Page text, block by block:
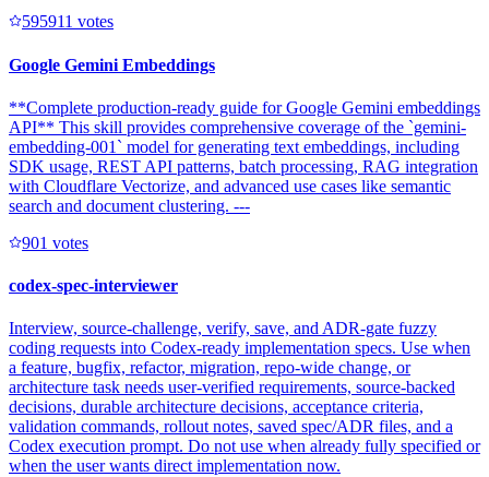
595911 votes
Google Gemini Embeddings
**Complete production-ready guide for Google Gemini embeddings
API** This skill provides comprehensive coverage of the `gemini-
embedding-001` model for generating text embeddings, including
SDK usage, REST API patterns, batch processing, RAG integration
with Cloudflare Vectorize, and advanced use cases like semantic
search and document clustering. ---
901 votes
codex-spec-interviewer
Interview, source-challenge, verify, save, and ADR-gate fuzzy
coding requests into Codex-ready implementation specs. Use when
a feature, bugfix, refactor, migration, repo-wide change, or
architecture task needs user-verified requirements, source-backed
decisions, durable architecture decisions, acceptance criteria,
validation commands, rollout notes, saved spec/ADR files, and a
Codex execution prompt. Do not use when already fully specified or
when the user wants direct implementation now.